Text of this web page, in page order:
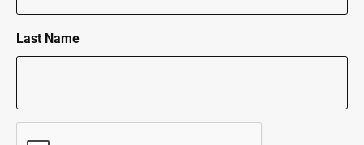
Last Name